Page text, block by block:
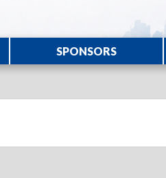
SPONSORS